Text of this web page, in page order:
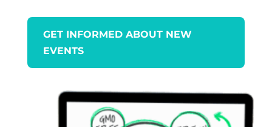
GET INFORMED ABOUT NEW
EVENTS